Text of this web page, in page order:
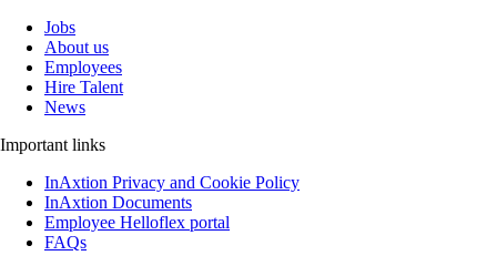
Jobs
About us
Employees
Hire Talent
News
Important links
InAxtion Privacy and Cookie Policy
InAxtion Documents
Employee Helloflex portal
FAQs